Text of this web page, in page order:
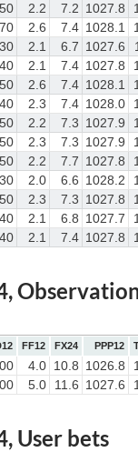
2.2 7.2 1027.8
2.6 7.4 1028.1
2.1 6.7 1027.6
2.1 7.4 1027.8
2.6 7.4 1028.1
2.3 7.4 1028.0
2.2 7.3 1027.9
2.3 7.3 1027.9
2.2 7.7 1027.8
2.0 6.6 1028.2
2.3 7.3 1027.8
2.1 6.8 1027.7
2.1 7.4 1027.8
FF12 FX24 PPP12
4.0 10.8 1026.8
5.0 11.6 1027.6
User bets